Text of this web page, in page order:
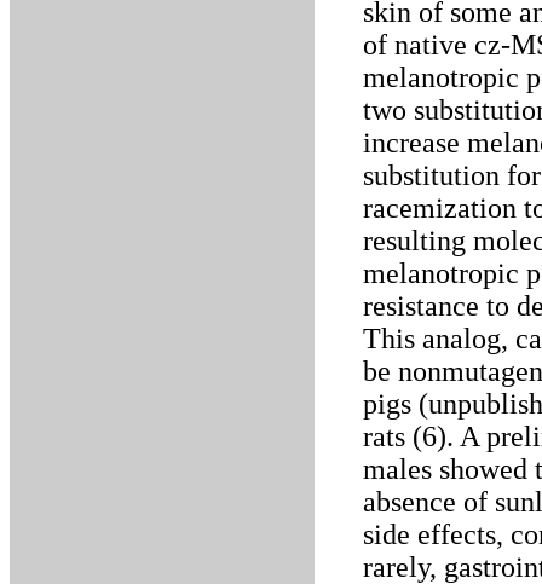
skin of some
of native cz-
melanotropic
two
increase
substitution
racemization
resulting
melanotropic
resistance to
This analog,
be
pigs
rats (6). A
males showed
absence of
side effects,
rarely,